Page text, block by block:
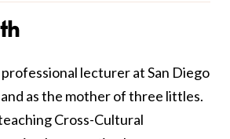
professional lecturer at San Diego
as the mother of three littles.
Cross-Cultural